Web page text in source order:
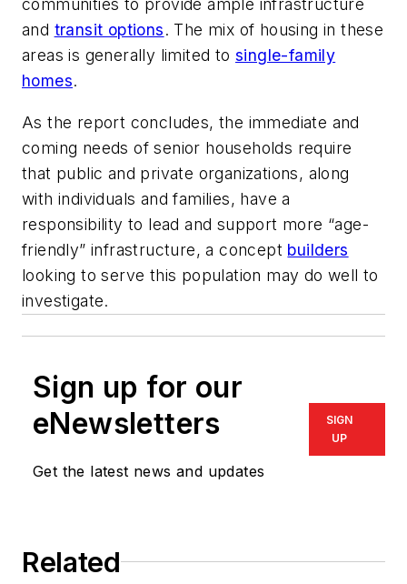
communities to provide ample infrastructure
and transit options. The mix of housing in these
areas is generally limited to single-family
homes.
As the report concludes, the immediate and
coming needs of senior households require
that public and private organizations, along
with individuals and families, have a
responsibility to lead and support more “age-
friendly” infrastructure, a concept builders
looking to serve this population may do well to
investigate.
Sign up for our
eNewsletters
Get the latest news and updates
SIGN
UP
Related